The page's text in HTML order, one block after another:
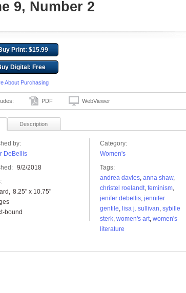
9, Number 2
Print: $15.99
Digital: Free
About Purchasing
PDF WebViewer
Description
by:
DeBellis
9/2/2018
8.25" x 10.75"
bound
Category:
Women's
Tags:
andrea davies, anna shaw,
christel roelandt, feminism,
jenifer debellis, jennifer
gentile, lisa j. sullivan, sybille
sterk, women's art, women's
literature